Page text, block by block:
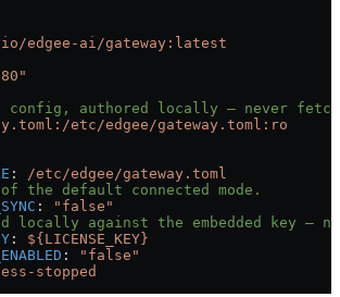
edgee-ai/gateway:latest
config, authored locally — never
etc/edgee/gateway.toml:ro
:
/etc/edgee/gateway.toml
the default connected mode.
:
"false"
locally against the embedded key —
: ${LICENSE_KEY}
:
"false"
stopped